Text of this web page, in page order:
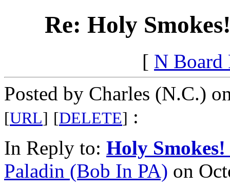
Re: Holy
[ N Board
Posted by Charles (N.C.)
[URL] [DELETE] :
In Reply to: Holy
Paladin (Bob In PA) on